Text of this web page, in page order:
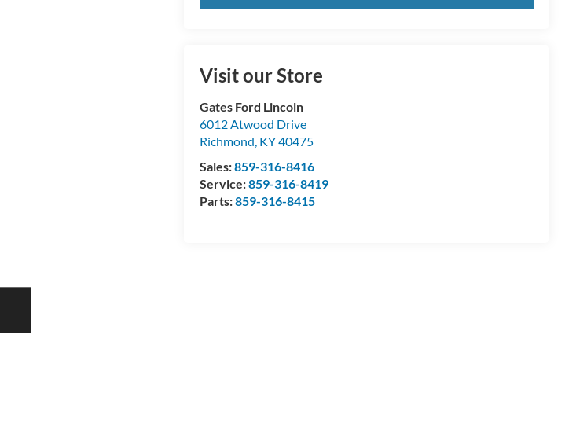
Visit our Store
Gates Ford Lincoln
6012 Atwood Drive
Richmond, KY40475
Sales:859-316-8416
Service:859-316-8419
Parts:859-316-8415